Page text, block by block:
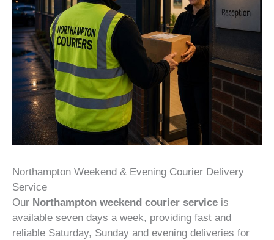
Northampton Weekend & Evening Courier Delivery
Service
Our Northampton weekend courier service is
available seven days a week, providing fast and
reliable Saturday, Sunday and evening deliveries for